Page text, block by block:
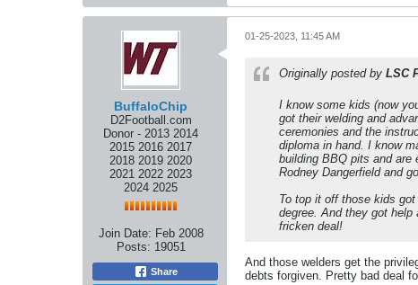
BuffaloChip
D2Football.com
Donor - 2013 2014
2015 2016 2017
2018 2019 2020
2021 2022 2023
2024 2025
Join Date: Feb 2008
Posts: 19051
Share
01-25-2023, 11:45 AM
Originally posted by LSC
I know some kids (now
got their welding and
ceremonies and the
diploma in hand. I know
building BBQ pits and are
Rodney Dangerfield and
To top it off those kids
degree. And they got
fricken deal!
And those welders get the
debts forgiven. Pretty bad deal